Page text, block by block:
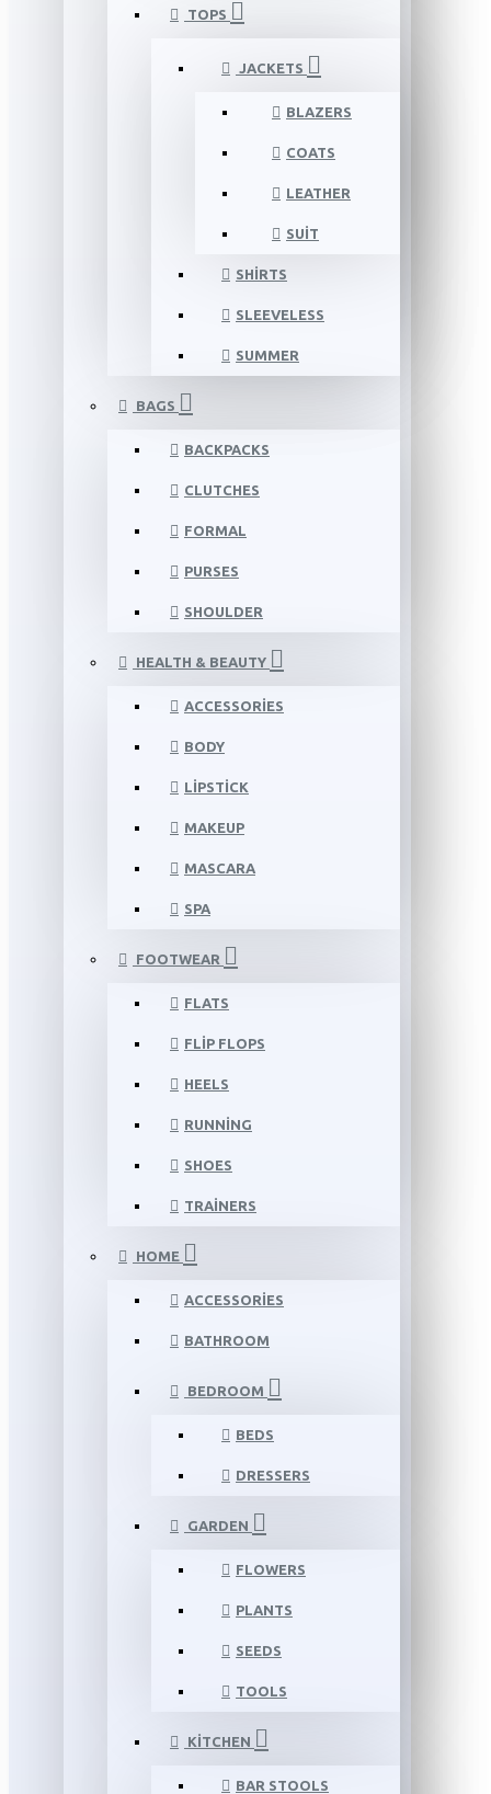
TOPS
JACKETS
BLAZERS
COATS
LEATHER
SUIT
SHIRTS
SLEEVELESS
SUMMER
BAGS
BACKPACKS
CLUTCHES
FORMAL
PURSES
SHOULDER
HEALTH & BEAUTY
ACCESSORIES
BODY
LIPSTICK
MAKEUP
MASCARA
SPA
FOOTWEAR
FLATS
FLIP FLOPS
HEELS
RUNNING
SHOES
TRAINERS
HOME
ACCESSORIES
BATHROOM
BEDROOM
BEDS
DRESSERS
GARDEN
FLOWERS
PLANTS
SEEDS
TOOLS
KITCHEN
BAR STOOLS